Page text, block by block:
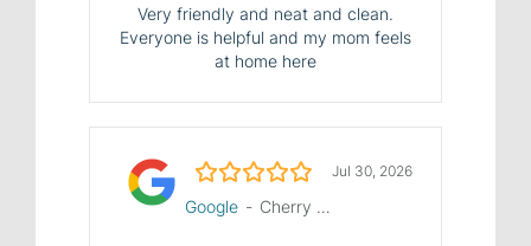
Very friendly and neat and clean.
Everyone is helpful and my mom feels
at home here
5.0/5 Jul 30, 2026
Google - Cherry Hill Manor Nursing and Rehab Center